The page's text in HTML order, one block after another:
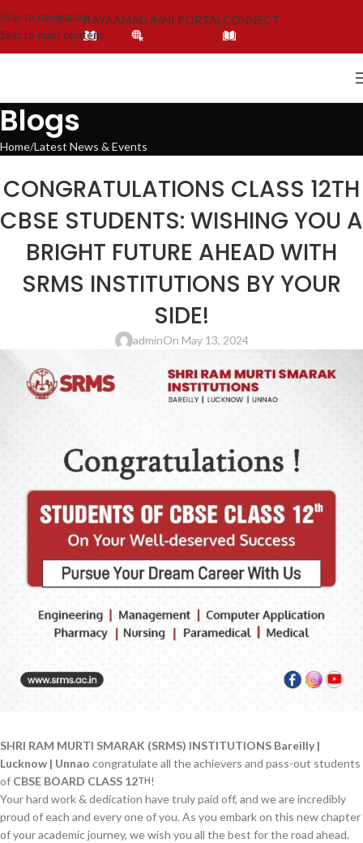
Skip to navigation
Skip to main content
AAYAAMALUMNI PORTAL CONNECT
Blogs
Home Latest News & Events
CONGRATULATIONS CLASS 12TH
CBSE STUDENTS: WISHING YOU A
BRIGHT FUTURE AHEAD WITH
SRMS INSTITUTIONS BY YOUR
SIDE!
adminOn May 13, 2024
SHRI RAM MURTI SMARAK (SRMS) INSTITUTIONS Bareilly |
Lucknow | Unnao congratulate all the achievers and pass-out students
of CBSE BOARD CLASS 12TH!
Your hard work & dedication have truly paid off, and we are incredibly
proud of each and every one of you. As you embark on this new chapter
of your academic journey, we wish you all the best for the road ahead.